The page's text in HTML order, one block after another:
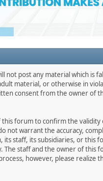
post any material which is
material, or otherwise in
consent from the owner of
forum to confirm the
not warrant the accuracy,
staff, its subsidiaries, or
staff and the owner of
however, please